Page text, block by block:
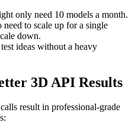
only need 10 models a month.
need to scale up for a single
down.
ideas without a heavy
3D API Results
result in professional-grade